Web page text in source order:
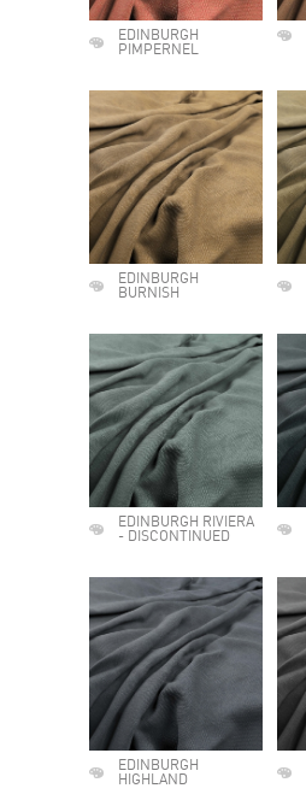
EDINBURGH
PIMPERNEL
EDINBURGH
BURNISH
EDINBURGH RIVIERA
- DISCONTINUED
EDINBURGH
HIGHLAND